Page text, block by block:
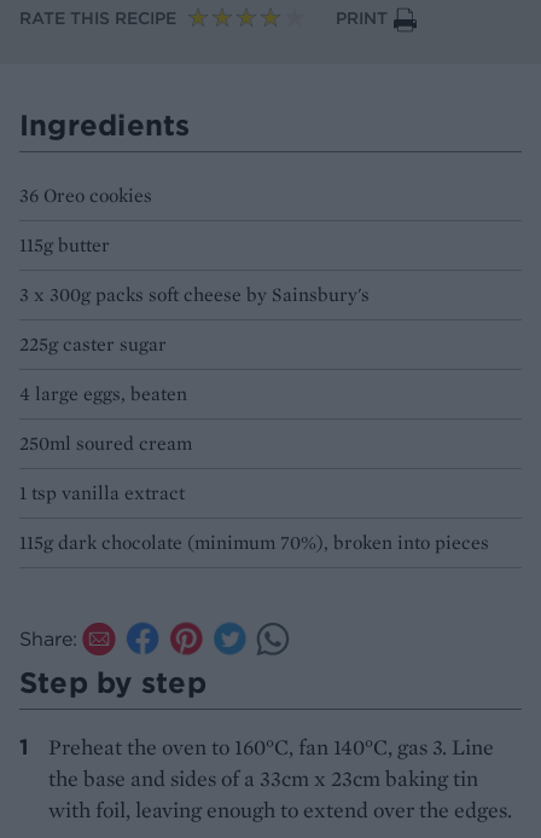
RATE THIS RECIPE
PRINT
Ingredients
36 Oreo cookies
115g butter
3 x 300g packs soft cheese by Sainsbury's
225g caster sugar
4 large eggs, beaten
250ml soured cream
1 tsp vanilla extract
115g dark chocolate (minimum 70%), broken into pieces
Share:
Step by step
Preheat the oven to 160°C, fan 140°C, gas 3. Line
the base and sides of a 33cm x 23cm baking tin
with foil, leaving enough to extend over the edges.